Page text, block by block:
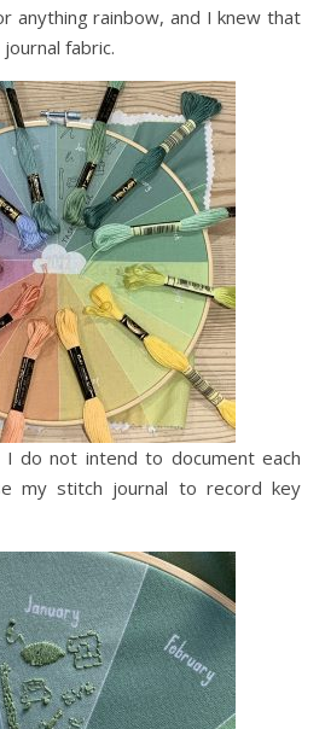
anything rainbow, and I knew that
fabric.
I do not intend to document each
my stitch journal to record key